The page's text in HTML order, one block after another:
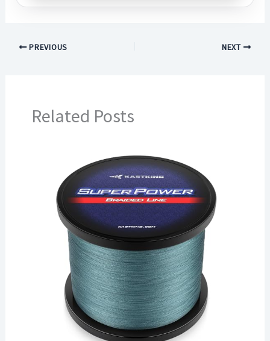
PREVIOUS NEXT
Related Posts